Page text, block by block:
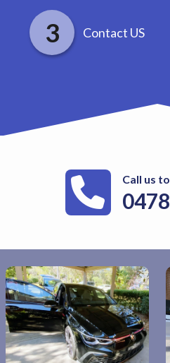
Contact US
Call us